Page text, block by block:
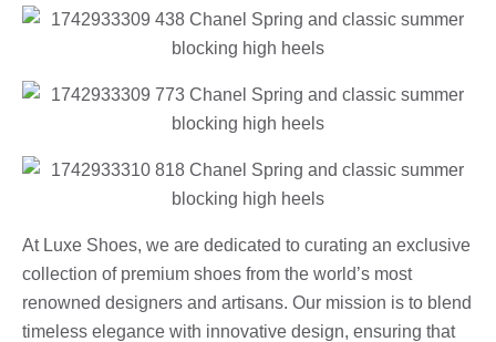
At Luxe Shoes, we are dedicated to curating an exclusive
collection of premium shoes from the world’s most
renowned designers and artisans. Our mission is to blend
timeless elegance with innovative design, ensuring that